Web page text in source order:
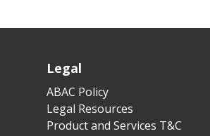
Legal
ABAC Policy
Legal Resources
Product and Services T&C